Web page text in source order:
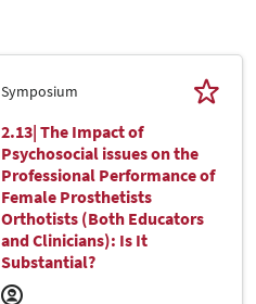
Symposium
2.13| The Impact of
Psychosocial issues on the
Professional Performance of
Female Prosthetists
Orthotists (Both Educators
and Clinicians): Is It
Substantial?